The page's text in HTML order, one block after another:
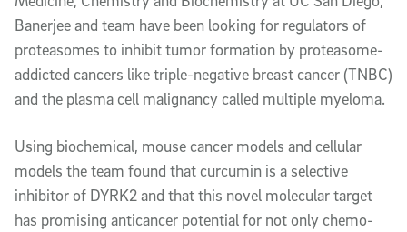
Banerjee and team have been looking for regulators of
proteasomes to inhibit tumor formation by proteasome-
addicted cancers like triple-negative breast cancer (TNBC)
and the plasma cell malignancy called multiple myeloma.
Using biochemical, mouse cancer models and cellular
models the team found that curcumin is a selective
inhibitor of DYRK2 and that this novel molecular target
has promising anticancer potential for not only chemo-